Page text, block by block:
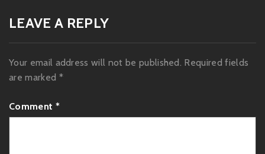
LEAVE A REPLY
Your email address will not be published. Required fields
are marked *
Comment *